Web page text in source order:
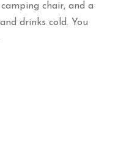
chair, and a
drinks cold. You